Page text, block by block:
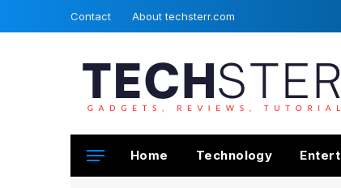
Contact About techsterr.com
Home Technology